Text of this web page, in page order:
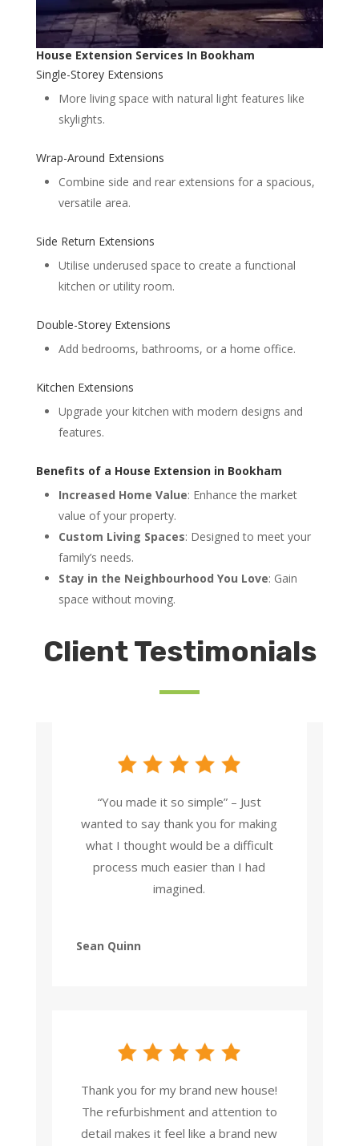
House Extension Services In Bookham
Single-Storey Extensions
More living space with natural light features like
skylights.
Wrap-Around Extensions
Combine side and rear extensions for a spacious,
versatile area.
Side Return Extensions
Utilise underused space to create a functional
kitchen or utility room.
Double-Storey Extensions
Add bedrooms, bathrooms, or a home office.
Kitchen Extensions
Upgrade your kitchen with modern designs and
features.
Benefits of a House Extension in Bookham
Increased Home Value: Enhance the market
value of your property.
Custom Living Spaces: Designed to meet your
family’s needs.
Stay in the Neighbourhood You Love: Gain
space without moving.
Client Testimonials
“You made it so simple” – Just
wanted to say thank you for making
what I thought would be a difficult
process much easier than I had
imagined.
Sean Quinn
Thank you for my brand new house!
The refurbishment and attention to
detail makes it feel like a brand new